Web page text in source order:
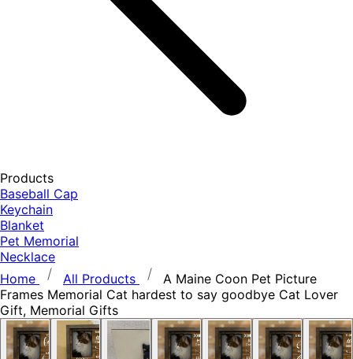
Products
Baseball Cap
Keychain
Blanket
Pet Memorial
Necklace
Home
All Products
A Maine Coon Pet Picture
Frames Memorial Cat hardest to say goodbye Cat Lover
Gift, Memorial Gifts